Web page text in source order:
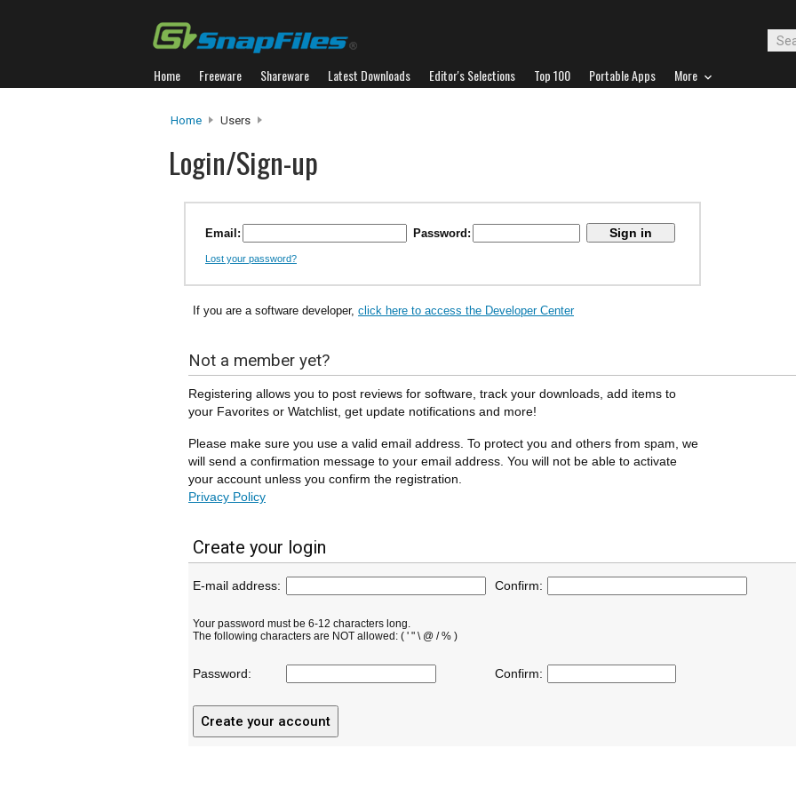
Home Freeware Shareware Latest Downloads Editor's Selections Top 100 Portable Apps More
Home Users
Login/Sign-up
Email: Password:
Lost your password?
If you are a software developer, click here to access the Developer Center
Not a member yet?
Registering allows you to post reviews for software, track your downloads, add items to
your Favorites or Watchlist, get update notifications and more!
Please make sure you use a valid email address. To protect you and others from spam, we
will send a confirmation message to your email address. You will not be able to activate
your account unless you confirm the registration.
Privacy Policy
Create your login
E-mail address: Confirm:
Your password must be 6-12 characters long.
The following characters are NOT allowed: ( ' " \ @ / % )
Password: Confirm: